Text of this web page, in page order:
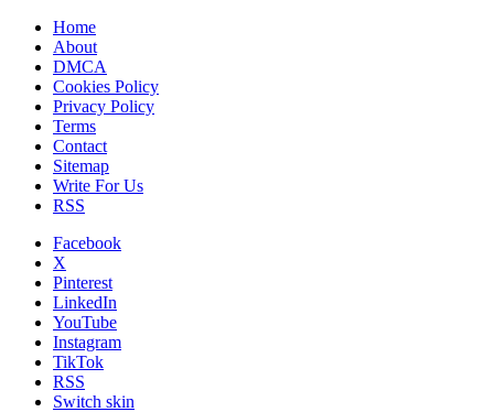
Home
About
DMCA
Cookies Policy
Privacy Policy
Terms
Contact
Sitemap
Write For Us
RSS
Facebook
X
Pinterest
LinkedIn
YouTube
Instagram
TikTok
RSS
Switch skin